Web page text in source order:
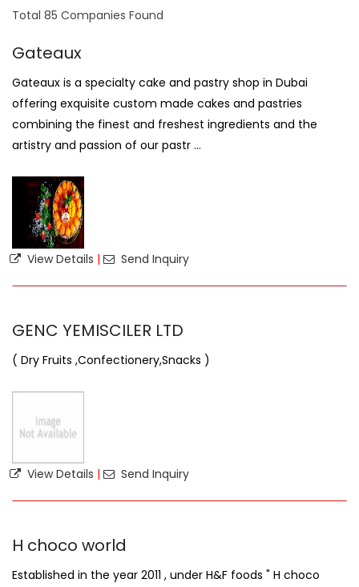
Total 85 Companies Found
Gateaux
Gateaux is a specialty cake and pastry shop in Dubai
offering exquisite custom made cakes and pastries
combining the finest and freshest ingredients and the
artistry and passion of our pastr ...
View Details | Send Inquiry
GENC YEMISCILER LTD
( Dry Fruits ,Confectionery,Snacks )
View Details | Send Inquiry
H choco world
Established in the year 2011 , under H&F foods " H choco